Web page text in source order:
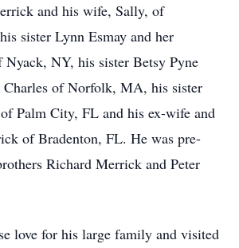
and his wife, Sally, of
sister Lynn Esmay and her
Nyack, NY, his sister Betsy Pyne
Charles of Norfolk, MA, his sister
Palm City, FL and his ex-wife and
of Bradenton, FL. He was pre-
Richard Merrick and Peter
love for his large family and visited